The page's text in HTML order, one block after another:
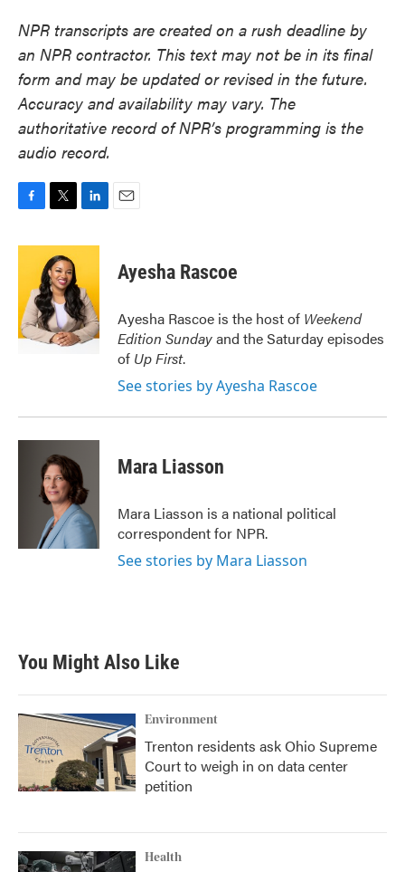
NPR transcripts are created on a rush deadline by
an NPR contractor. This text may not be in its final
form and may be updated or revised in the future.
Accuracy and availability may vary. The
authoritative record of NPR’s programming is the
audio record.
c
o
o
k
i
t
t
e
r
n
e
d
I
n
Ayesha Rascoe
Ayesha Rascoe is the host of Weekend
Edition Sundayand the Saturday episodes
of Up First.
See stories by Ayesha Rascoe
Mara Liasson
Mara Liasson is a national political
correspondent for NPR.
See stories by Mara Liasson
You Might Also Like
Environment
Trenton residents ask Ohio Supreme
Court to weigh in on data center
petition
Health